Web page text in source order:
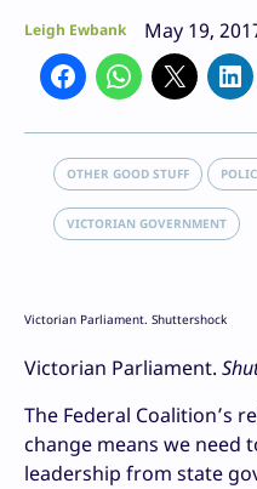
Leigh Ewbank May 19,
OTHER GOOD STUFF
VICTORIAN GOVERNMENT
Victorian Parliament. Shuttershock
Victorian Parliament.
The Federal Coalition’s
change means we need
leadership from state